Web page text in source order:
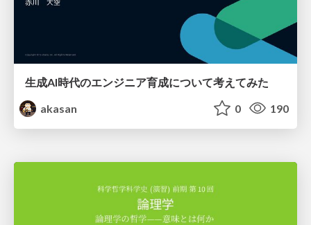
生成AI時代のエンジニア育成について考えてみた
akasan
0 190